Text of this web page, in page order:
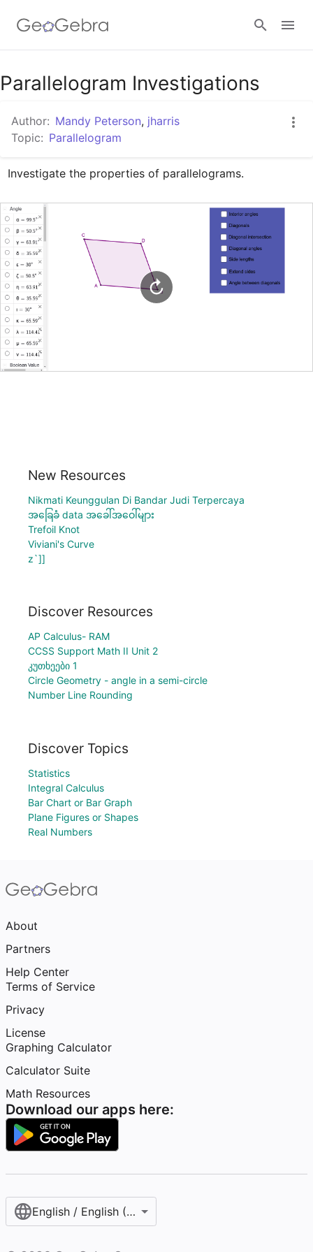
Google Classroom
GeoGebra Classroom
Sign in
Parallelogram Investigations
Author: Mandy Peterson, jharris
Topic: Parallelogram
Investigate the properties of parallelograms.
New Resources
Nikmati Keunggulan Di Bandar Judi Terpercaya
အခြေခံ data အခေါ်အဝေါ်များ
Trefoil Knot
Viviani's Curve
z`]]
Discover Resources
AP Calculus- RAM
CCSS Support Math II Unit 2
კუთხეები 1
Circle Geometry - angle in a semi-circle
Number Line Rounding
Discover Topics
Statistics
Integral Calculus
Bar Chart or Bar Graph
Plane Figures or Shapes
Real Numbers
About
Partners
Help Center
Terms of Service
Privacy
License
Graphing Calculator
Calculator Suite
Math Resources
Download our apps here:
English / English (United States)